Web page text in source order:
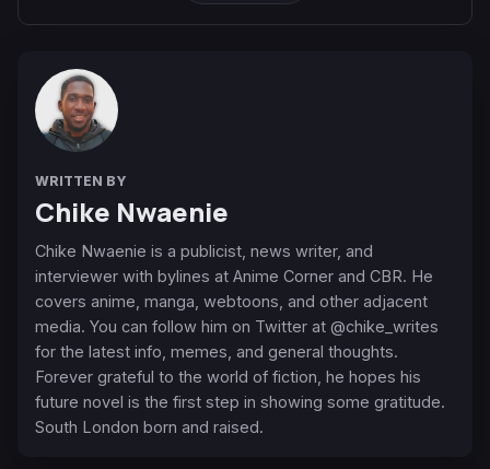
WRITTEN BY
Chike Nwaenie
Chike Nwaenie is a publicist, news writer, and
interviewer with bylines at Anime Corner and CBR. He
covers anime, manga, webtoons, and other adjacent
media. You can follow him on Twitter at @chike_writes
for the latest info, memes, and general thoughts.
Forever grateful to the world of fiction, he hopes his
future novel is the first step in showing some gratitude.
South London born and raised.